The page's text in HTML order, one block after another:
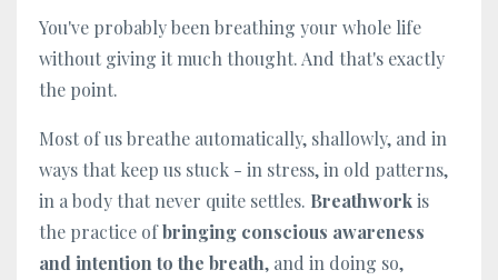
You've probably been breathing your whole life
without giving it much thought. And that's exactly
the point.
Most of us breathe automatically, shallowly, and in
ways that keep us stuck - in stress, in old patterns,
in a body that never quite settles. Breathworkis
the practice ofbringing conscious awareness
and intention to the breath, and in doing so,